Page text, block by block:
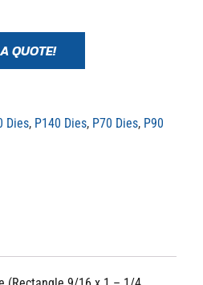
QUOTE!
Dies, P140 Dies, P70 Dies, P90